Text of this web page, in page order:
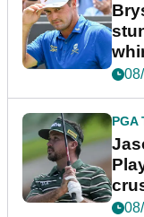
PGA